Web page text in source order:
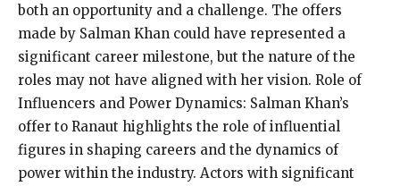
both an opportunity and a challenge. The offers
made by Salman Khan could have represented a
significant career milestone, but the nature of the
roles may not have aligned with her vision. Role of
Influencers and Power Dynamics: Salman Khan’s
offer to Ranaut highlights the role of influential
figures in shaping careers and the dynamics of
power within the industry. Actors with significant